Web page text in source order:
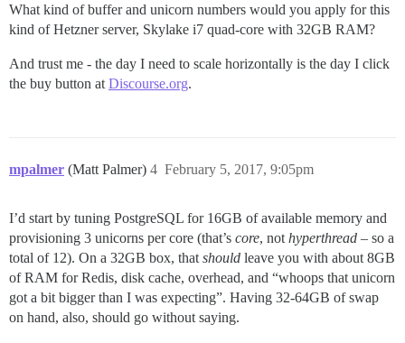
What kind of buffer and unicorn numbers would you apply for this
kind of Hetzner server, Skylake i7 quad-core with 32GB RAM?
And trust me - the day I need to scale horizontally is the day I click
the buy button at Discourse.org.
mpalmer (Matt Palmer) February 5, 2017, 9:05pm
4
I’d start by tuning PostgreSQL for 16GB of available memory and
provisioning 3 unicorns per core (that’s core, not hyperthread – so a
total of 12). On a 32GB box, that should leave you with about 8GB
of RAM for Redis, disk cache, overhead, and “whoops that unicorn
got a bit bigger than I was expecting”. Having 32-64GB of swap
on hand, also, should go without saying.